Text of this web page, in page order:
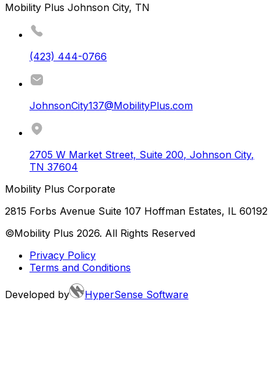
Mobility Plus Johnson City, TN
(423) 444-0766
JohnsonCity137@MobilityPlus.com
2705 W Market Street, Suite 200, Johnson City,
TN 37604
Mobility Plus Corporate
2815 Forbs Avenue Suite 107 Hoffman Estates, IL 60192
©Mobility Plus 2026. All Rights Reserved
Privacy Policy
Terms and Conditions
Developed by HyperSense Software